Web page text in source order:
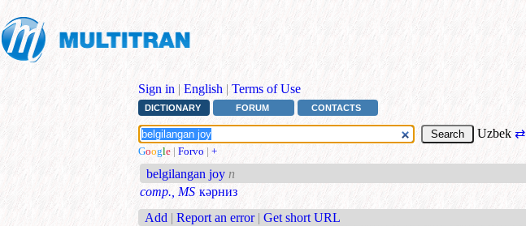
Sign in | English | Terms of Use
DICTIONARY FORUM CONTACTS
Uzbek⇄
Google | Forvo | +
belgilangan joy n
comp., MS кәрниз
Add | Report an error | Get short URL